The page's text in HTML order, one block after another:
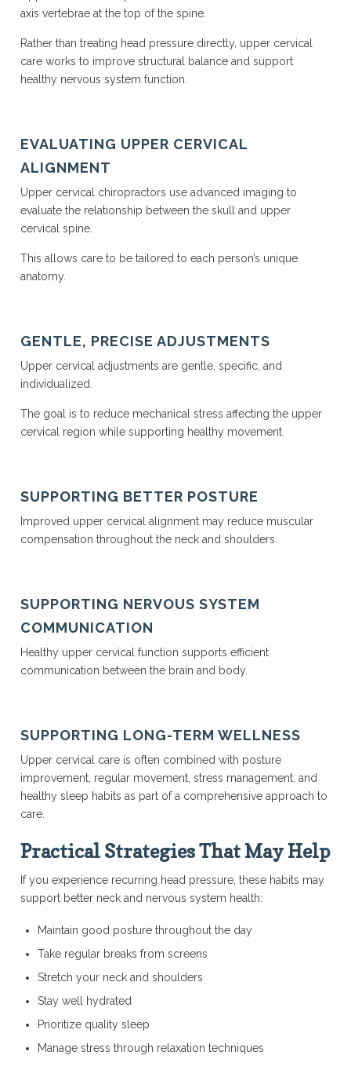
axis vertebrae at the top of the spine.
Rather than treating head pressure directly, upper cervical
care works to improve structural balance and support
healthy nervous system function.
EVALUATING UPPER CERVICAL
ALIGNMENT
Upper cervical chiropractors use advanced imaging to
evaluate the relationship between the skull and upper
cervical spine.
This allows care to be tailored to each person’s unique
anatomy.
GENTLE, PRECISE ADJUSTMENTS
Upper cervical adjustments are gentle, specific, and
individualized.
The goal is to reduce mechanical stress affecting the upper
cervical region while supporting healthy movement.
SUPPORTING BETTER POSTURE
Improved upper cervical alignment may reduce muscular
compensation throughout the neck and shoulders.
SUPPORTING NERVOUS SYSTEM
COMMUNICATION
Healthy upper cervical function supports efficient
communication between the brain and body.
SUPPORTING LONG-TERM WELLNESS
Upper cervical care is often combined with posture
improvement, regular movement, stress management, and
healthy sleep habits as part of a comprehensive approach to
care.
Practical Strategies That May Help
If you experience recurring head pressure, these habits may
support better neck and nervous system health:
Maintain good posture throughout the day
Take regular breaks from screens
Stretch your neck and shoulders
Stay well hydrated
Prioritize quality sleep
Manage stress through relaxation techniques